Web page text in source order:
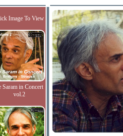
Image To View
Saram in Concert
vol.2